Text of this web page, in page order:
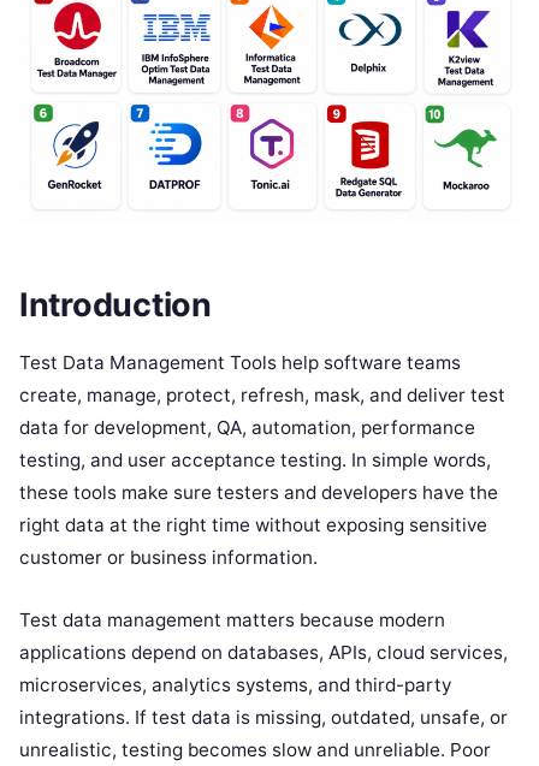
Introduction
Test Data Management Tools help software teams
create, manage, protect, refresh, mask, and deliver test
data for development, QA, automation, performance
testing, and user acceptance testing. In simple words,
these tools make sure testers and developers have the
right data at the right time without exposing sensitive
customer or business information.
Test data management matters because modern
applications depend on databases, APIs, cloud services,
microservices, analytics systems, and third-party
integrations. If test data is missing, outdated, unsafe, or
unrealistic, testing becomes slow and unreliable. Poor